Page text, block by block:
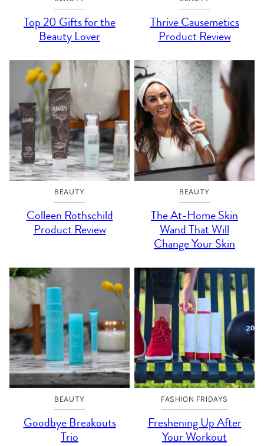
Top 20 Gifts for the
Beauty Lover
Thrive Causemetics
Product Review
BEAUTY
Colleen Rothschild
Product Review
BEAUTY
The At-Home Skin
Wand That Will
Change Your Skin
BEAUTY
Goodbye Breakouts
Trio
FASHION FRIDAYS
Freshening Up After
Your Workout